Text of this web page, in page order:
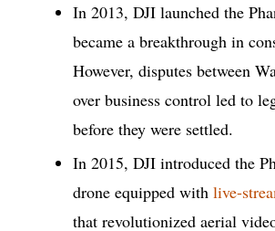
In 2013, DJI launched the
became a breakthrough in
However, disputes between
over business control led to
before they were settled.
In 2015, DJI introduced the
drone equipped with live-
that revolutionized aerial